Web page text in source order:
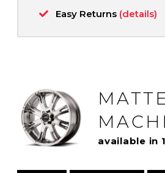
Easy Returns (details)
available in